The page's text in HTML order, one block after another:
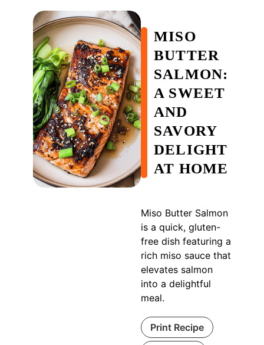
MISO
BUTTER
SALMON:
A SWEET
AND
SAVORY
DELIGHT
AT HOME
Miso Butter Salmon
is a quick, gluten-
free dish featuring a
rich miso sauce that
elevates salmon
into a delightful
meal.
Print Recipe